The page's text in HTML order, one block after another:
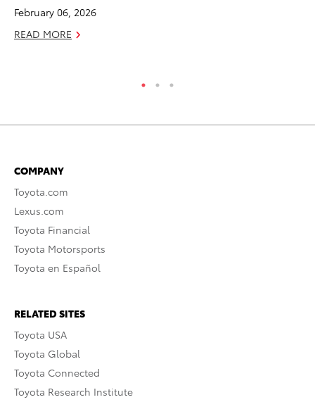
February 06, 2026
READ MORE
COMPANY
Toyota.com
Lexus.com
Toyota Financial
Toyota Motorsports
Toyota en Español
RELATED SITES
Toyota USA
Toyota Global
Toyota Connected
Toyota Research Institute